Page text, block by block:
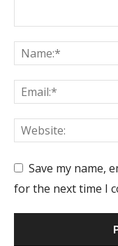
Save my name,
for the next time I